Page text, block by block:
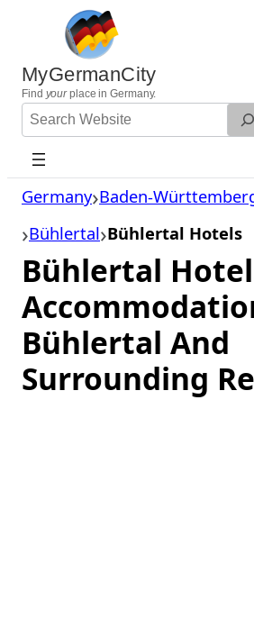
content
MyGermanCity
Find yourplace in Germany.
Search
Website
Germany Baden-
Bühlertal Bühlertal Hotels
Bühlertal
Bühlertal And
Surrounding